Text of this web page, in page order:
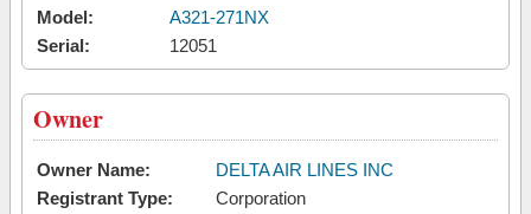
Model:
A321-271NX
Serial:
12051
Owner
Owner Name:
DELTA AIR LINES INC
Registrant Type:
Corporation